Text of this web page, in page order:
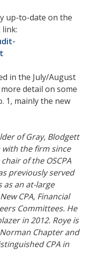
up-to-date on the
in the July/August
detail on some
1, mainly the new
of Gray, Blodgett
with the firm since
of the OSCPA
previously served
as an at-large
CPA, Financial
Committees. He
in 2012. Roye is
Norman Chapter and
CPA in